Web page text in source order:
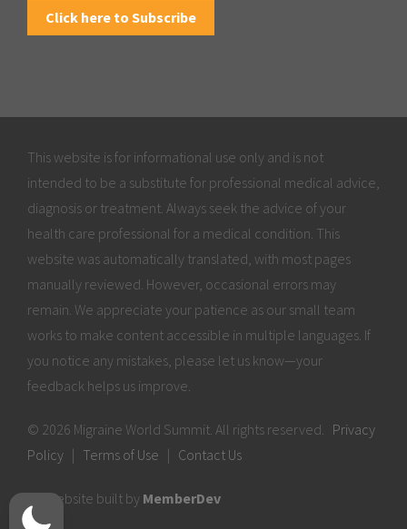
Click here to Subscribe
This website is for informational use only and is not
intended to be a substitute for professional medical advice,
diagnosis or treatment. Always seek the advice of your
health care professional for a medical condition. This
website was automatically translated, with most pages
manually reviewed. However, occasional errors may
remain. We appreciate your patience as our small team
works to make content accessible in multiple languages. If
you notice any mistakes, please let us know—your
feedback helps us improve.
© 2026 Migraine World Summit. All rights reserved. Privacy
Policy | Terms of Use | Contact Us
Website built by MemberDev